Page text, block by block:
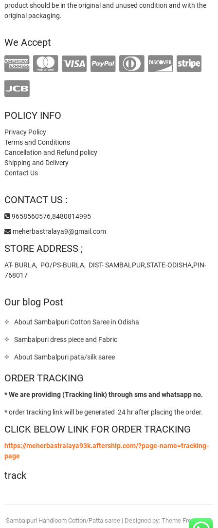
product should be in the original and unused condition and with the
original packaging.
We Accept
POLICY INFO
Privacy Policy
Terms and Conditions
Cancellation and Refund policy
Shipping and Delivery
Contact Us
CONTACT US :
9658560576,8480814995
meherbastralaya9@gmail.com
STORE ADDRESS ;
AT- BURLA, PO/PS-BURLA, DIST- SAMBALPUR,STATE-ODISHA,PIN-
768017
Our blog Post
About Sambalpuri Cotton Saree in Odisha
Sambalpuri dress piece and Fabric
About Sambalpuri pata/silk saree
ORDER TRACKING
* We are providing (Tracking link) through sms and whatsapp no.
*order tracking link will be generated 24 hr after placing the order.
CLICK BELOW LINK FOR ORDER TRACKING
https://meherbastralaya93k.aftership.com/?page-name=tracking-
page
track
Sambalpuri Handloom Cotton/Patta saree| Designed by: Theme Freesia| ©